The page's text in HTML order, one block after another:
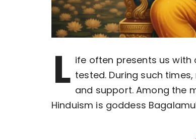
L ife often presents us with
tested. During such
and support. Among the
Hinduism is goddess